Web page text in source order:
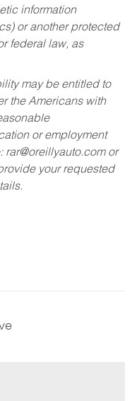
information
or another protected
federal law, as
may be entitled to
the Americans with
or employment
rar@oreillyauto.comor
your requested